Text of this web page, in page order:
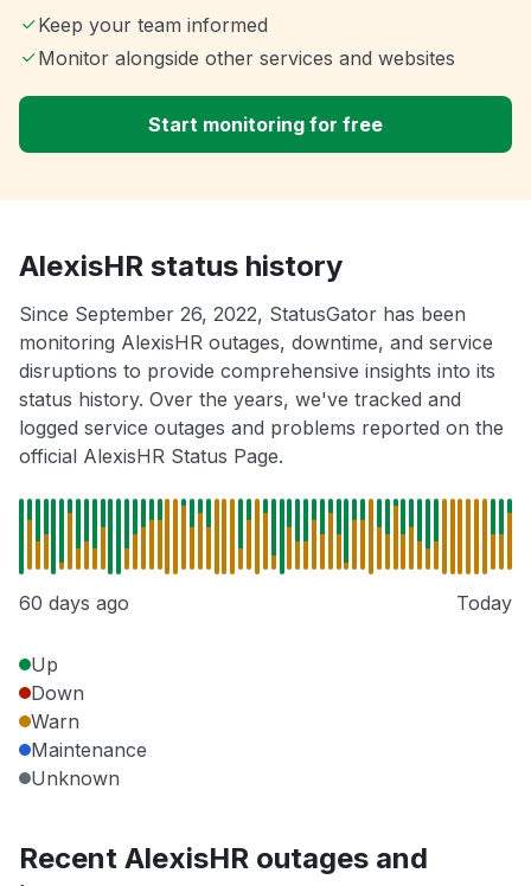
Keep your team informed
Monitor alongside other services and websites
Start monitoring for free
AlexisHR status history
Since September 26, 2022, StatusGator has been
monitoring AlexisHR outages, downtime, and service
disruptions to provide comprehensive insights into its
status history. Over the years, we've tracked and
logged service outages and problems reported on the
official AlexisHR Status Page.
60 days ago Today
Up
Down
Warn
Maintenance
Unknown
Recent AlexisHR outages and